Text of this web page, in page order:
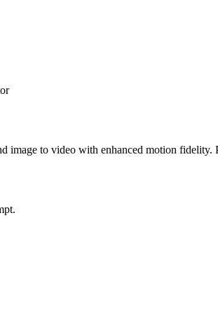
to video with enhanced motion fidelity.